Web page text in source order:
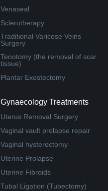
Venaseal
Sclerotherapy
Traditional Varicose Veins
Surgery
Tenotomy (the removal of scar
tissue)
Plantar Exostectomy
Gynaecology Treatments
Uterus Removal Surgery
Vaginal vault prolapse repair
Vaginal hysterectomy
Uterine Prolapse
Uterine Fibroids
Tubal Ligation (Tubectomy)